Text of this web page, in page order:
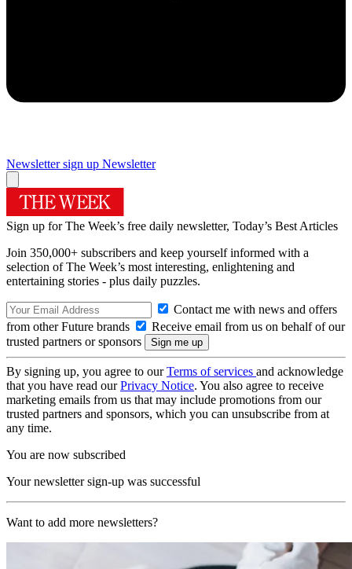
Newsletter sign up Newsletter
Sign up for The Week’s free daily newsletter, Today’s Best Articles
Join 350,000+ subscribers and keep yourself informed with a
selection of The Week’s most interesting, enlightening and
entertaining stories - plus daily puzzles.
Contact me with news and offers
from other Future brands
Receive email from us on behalf of our
trusted partners or sponsors
By signing up, you agree to ourTerms of services and acknowledge
that you have read ourPrivacy Notice. You also agree to receive
marketing emails from us that may include promotions from our
trusted partners and sponsors, which you can unsubscribe from at
any time.
You are now subscribed
Your newsletter sign-up was successful
Want to add more newsletters?